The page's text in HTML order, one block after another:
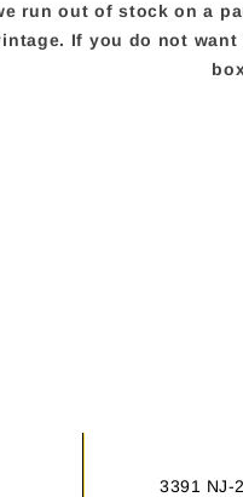
run out of stock on a
If you do not
3391 NJ-